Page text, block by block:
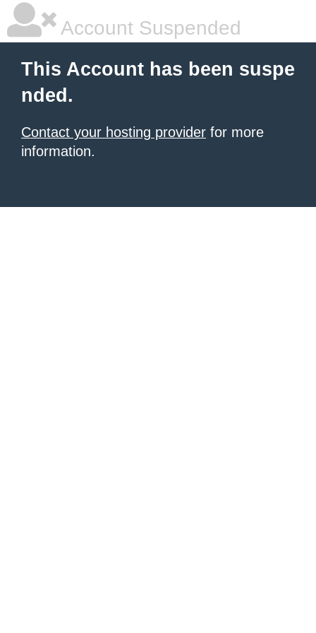
Account Suspended
This Account has been suspe
nded.
Contact your hosting provider for more
information.